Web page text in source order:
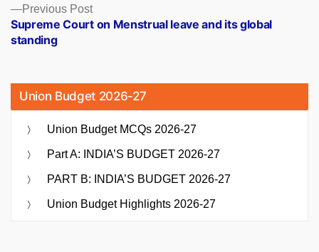
Previous PostPrevious
post:
Supreme Court on Menstrual leave and its global
standing
Union Budget 2026-27
Union Budget MCQs 2026-27
Part A: INDIA’S BUDGET 2026-27
PART B: INDIA’S BUDGET 2026-27
Union Budget Highlights 2026-27